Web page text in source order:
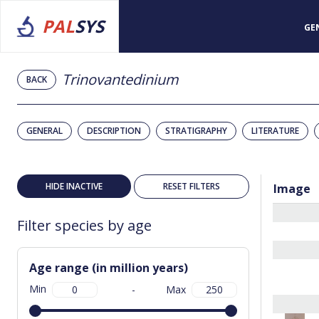
PALSYS
BACK Trinovantedinium
GENERAL DESCRIPTION STRATIGRAPHY LITERATURE
HIDE INACTIVE RESET FILTERS
Filter species by age
Age range (in million years)
Min - Max
Image